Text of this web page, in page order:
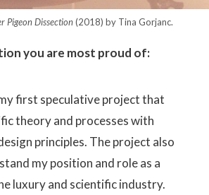
Pigeon Dissection(2018) by Tina Gorjanc.
you are most proud of:
first speculative project that
theory and processes with
principles. The project also
my position and role as a
luxury and scientific industry.